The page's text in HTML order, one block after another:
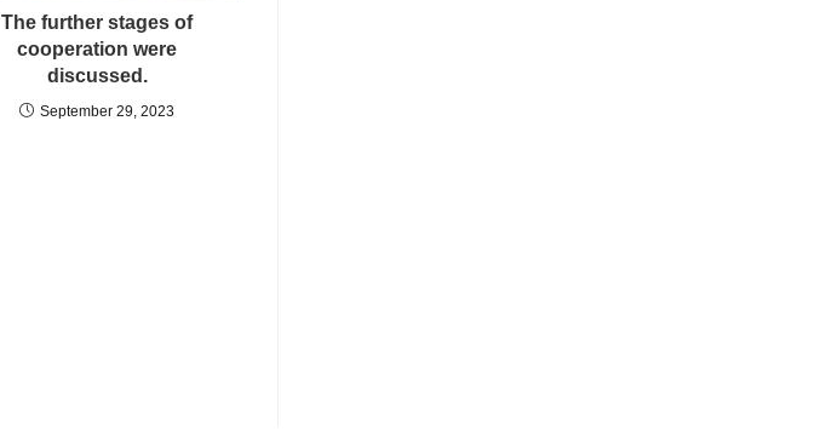
The further stages of
cooperation were
discussed.
September 29, 2023